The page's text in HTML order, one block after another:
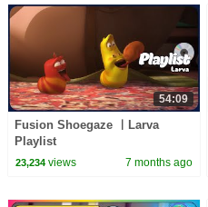
54:09
Fusion Shoegaze ㅣLarva
Playlist
23,234views 7 months ago